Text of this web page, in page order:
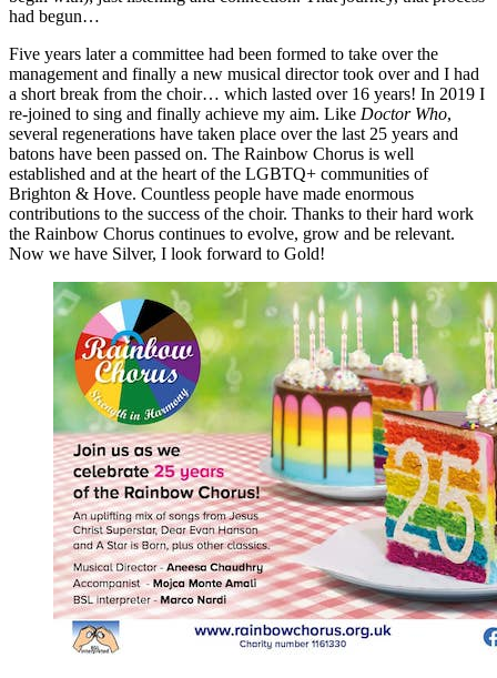
had begun…
Five years later a committee had been formed to take over the
management and finally a new musical director took over and I had
a short break from the choir… which lasted over 16 years! In 2019 I
re-joined to sing and finally achieve my aim. Like Doctor Who,
several regenerations have taken place over the last 25 years and
batons have been passed on. The Rainbow Chorus is well
established and at the heart of the LGBTQ+ communities of
Brighton & Hove. Countless people have made enormous
contributions to the success of the choir. Thanks to their hard work
the Rainbow Chorus continues to evolve, grow and be relevant.
Now we have Silver, I look forward to Gold!